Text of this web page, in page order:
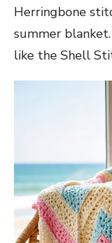
Herringbone
summer
like the Shell